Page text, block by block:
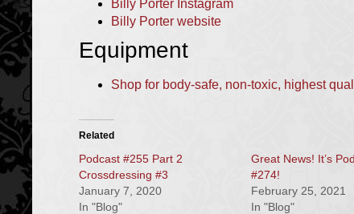
Billy Porter Instagram
Billy Porter website
Equipment
Shop for body-safe, non-toxic, highest
Related
Podcast #255 Part 2
Crossdressing #3
January 7, 2020
In "Blog"
Great News! It’s
#274!
February 25, 2021
In "Blog"